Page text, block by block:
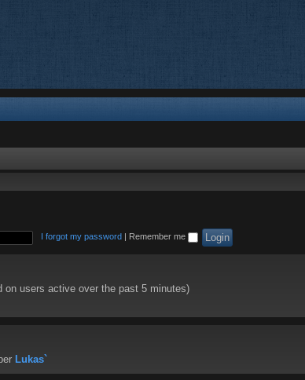
I forgot my password Remember me
on users active over the past 5 minutes)
Lukas`